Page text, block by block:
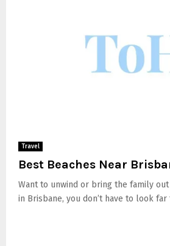
Travel
Best Beaches Near
Want to unwind or bring the family
in Brisbane, you don’t have to look far